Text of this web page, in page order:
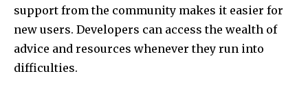
support from the community makes it easier for
new users. Developers can access the wealth of
advice and resources whenever they run into
difficulties.